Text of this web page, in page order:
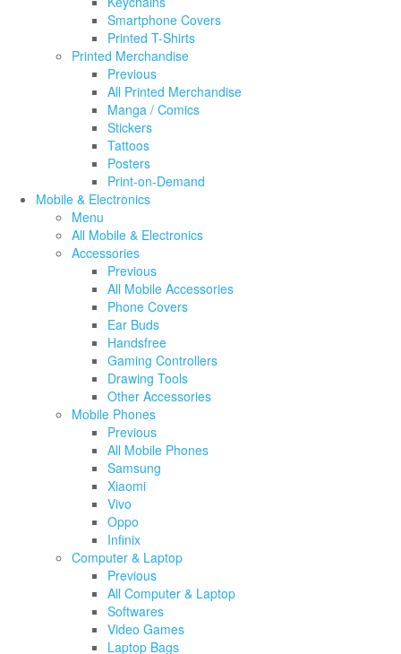
Smartphone Covers
Printed T-Shirts
Printed Merchandise
Previous
All Printed Merchandise
Manga / Comics
Stickers
Tattoos
Posters
Print-on-Demand
Mobile & Electronics
Menu
All Mobile & Electronics
Accessories
Previous
All Mobile Accessories
Phone Covers
Ear Buds
Handsfree
Gaming Controllers
Drawing Tools
Other Accessories
Mobile Phones
Previous
All Mobile Phones
Samsung
Xiaomi
Vivo
Oppo
Infinix
Computer & Laptop
Previous
All Computer & Laptop
Softwares
Video Games
Laptop Bags